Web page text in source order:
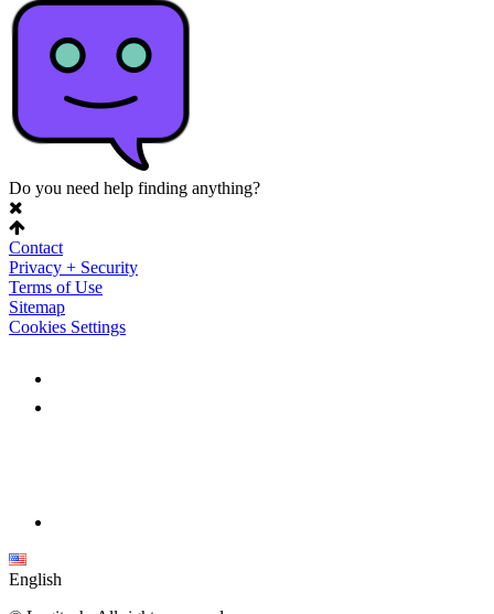
Do you need help finding anything?
Contact
Privacy + Security
Terms of Use
Sitemap
Cookies Settings
English